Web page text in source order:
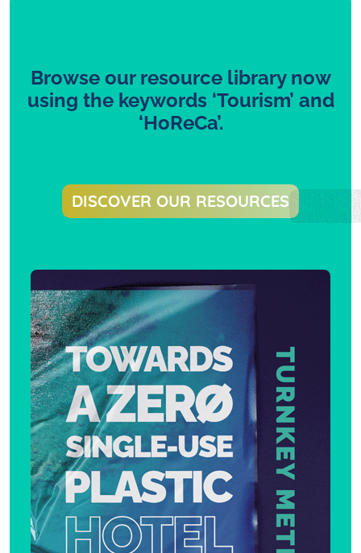
Browse our resource library now
using the keywords ‘Tourism’ and
‘HoReCa’.
DISCOVER OUR RESOURCES